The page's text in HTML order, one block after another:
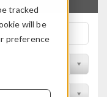
tracked
will be
preference